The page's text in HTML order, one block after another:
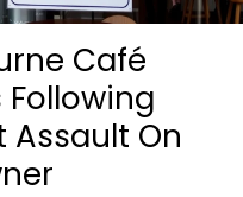
Café
Following
Assault On